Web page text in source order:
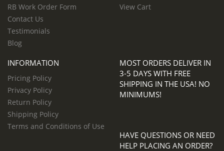
RB Work Order Form
Contact Us
Testimonials
Blog
View Cart
INFORMATION
Pricing Policy
Privacy Policy
Return Policy
Shipping Policy
Terms and Conditions of Use
MOST ORDERS DELIVER IN
3-5 DAYS WITH FREE
SHIPPING IN THE USA! NO
MINIMUMS!
HAVE QUESTIONS OR NEED
HELP PLACING AN ORDER?